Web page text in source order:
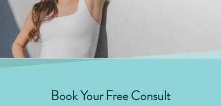
Book Your Free Consult